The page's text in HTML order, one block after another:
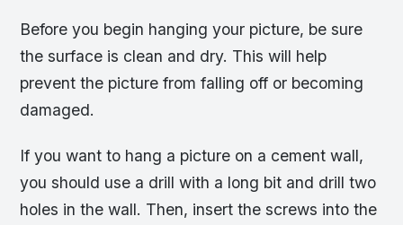
Before you begin hanging your picture, be sure
the surface is clean and dry. This will help
prevent the picture from falling off or becoming
damaged.
If you want to hang a picture on a cement wall,
you should use a drill with a long bit and drill two
holes in the wall. Then, insert the screws into the